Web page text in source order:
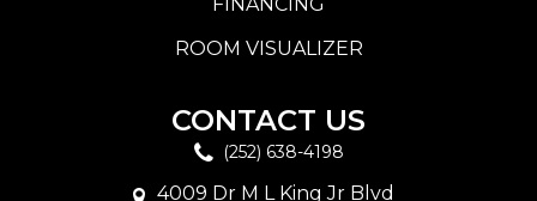
ROOM VISUALIZER
CONTACT US
(252) 638-4198
4009 Dr M L King Jr Blvd